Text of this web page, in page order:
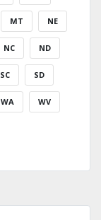
MT NE
NC ND
SC SD
WA WV